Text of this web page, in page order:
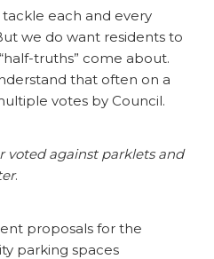
each and every
we do want residents to
truths” come about.
that often on a
votes by Council.
voted against parklets and
.
proposals for the
parking spaces